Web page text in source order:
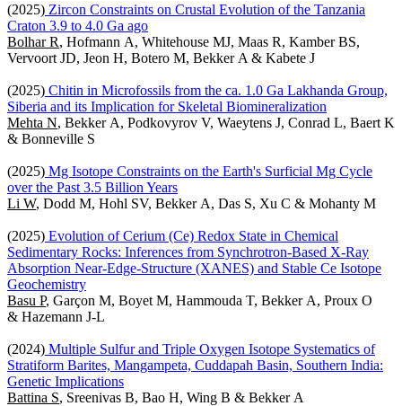
(2025) Zircon Constraints on Crustal Evolution of the Tanzania
Craton 3.9 to 4.0 Ga ago
Bolhar R, Hofmann A, Whitehouse MJ, Maas R, Kamber BS,
Vervoort JD, Jeon H, Botero M, Bekker A & Kabete J
(2025) Chitin in Microfossils from the ca. 1.0 Ga Lakhanda Group,
Siberia and its Implication for Skeletal Biomineralization
Mehta N, Bekker A, Podkovyrov V, Waeytens J, Conrad L, Baert K
& Bonneville S
(2025) Mg Isotope Constraints on the Earth's Surficial Mg Cycle
over the Past 3.5 Billion Years
Li W, Dodd M, Hohl SV, Bekker A, Das S, Xu C & Mohanty M
(2025) Evolution of Cerium (Ce) Redox State in Chemical
Sedimentary Rocks: Inferences from Synchrotron-Based X-Ray
Absorption Near-Edge-Structure (XANES) and Stable Ce Isotope
Geochemistry
Basu P, Garçon M, Boyet M, Hammouda T, Bekker A, Proux O
& Hazemann J-L
(2024) Multiple Sulfur and Triple Oxygen Isotope Systematics of
Stratiform Barites, Mangampeta, Cuddapah Basin, Southern India:
Genetic Implications
Battina S, Sreenivas B, Bao H, Wing B & Bekker A